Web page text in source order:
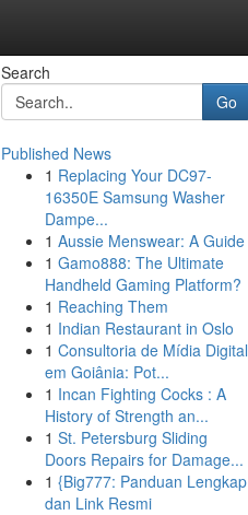
Search
Go
Published News
1 Replacing Your DC97-
16350E Samsung Washer
Dampe...
1 Aussie Menswear: A Guide
1 Gamo888: The Ultimate
Handheld Gaming Platform?
1 Reaching Them
1 Indian Restaurant in Oslo
1 Consultoria de Mídia Digital
em Goiânia: Pot...
1 Incan Fighting Cocks : A
History of Strength an...
1 St. Petersburg Sliding
Doors Repairs for Damage...
1 {Big777: Panduan Lengkap
dan Link Resmi